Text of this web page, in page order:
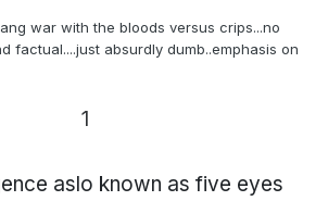
war with the bloods versus crips...no
factual....just absurdly dumb..emphasis on
1
aslo known as five eyes